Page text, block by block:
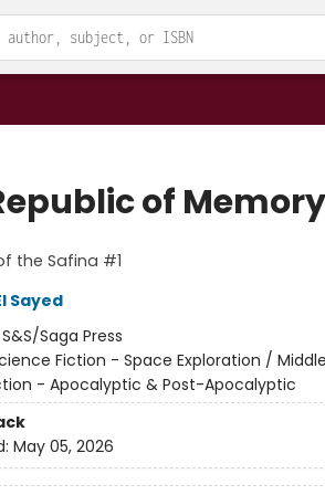
of Memory
the Safina #1
Sayed
S&S/Saga Press
Fiction - Space Exploration /
- Apocalyptic & Post-Apocalyptic
May 05, 2026